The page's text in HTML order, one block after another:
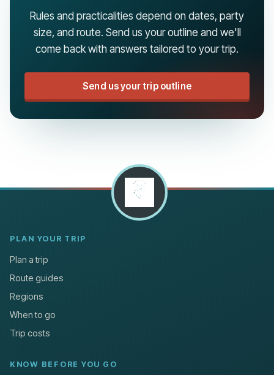
Rules and practicalities depend on dates, party
size, and route. Send us your outline and we'll
come back with answers tailored to your trip.
Send us your trip outline
PLAN YOUR TRIP
Plan a trip
Route guides
Regions
When to go
Trip costs
KNOW BEFORE YOU GO